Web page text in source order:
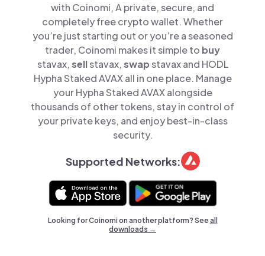
with Coinomi, A private, secure, and
completely free crypto wallet. Whether
you’re just starting out or you’re a seasoned
trader, Coinomi makes it simple to buy
stavax,sellstavax,swapstavax and HODL
Hypha Staked AVAX all in one place. Manage
your Hypha Staked AVAX alongside
thousands of other tokens, stay in control of
your private keys, and enjoy best-in-class
security.
Supported Networks:
Looking for Coinomi on another platform? Seeall
downloads →